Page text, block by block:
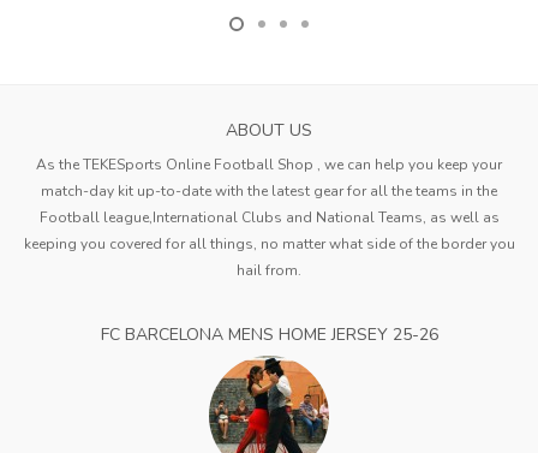
ABOUT US
As the TEKESports Online Football Shop , we can help you keep your
match-day kit up-to-date with the latest gear for all the teams in the
Football league,International Clubs and National Teams, as well as
keeping you covered for all things, no matter what side of the border you
hail from.
FC BARCELONA MENS HOME JERSEY 25-26